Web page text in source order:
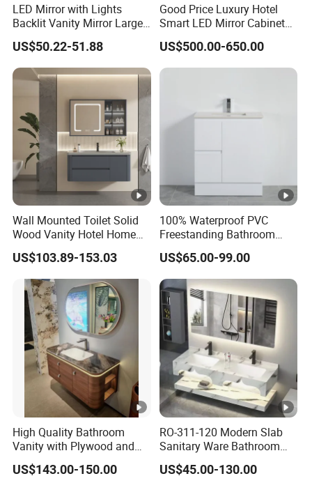
LED Mirror with Lights
Backlit Vanity Mirror Large
Wall Mounted Bathroom
Cabinet
US$50.22-51.88
Good Price Luxury Hotel
Smart LED Mirror Cabinet
Bathroom Vanities with
Sink
US$500.00-650.00
Wall Mounted Toilet Solid
Wood Vanity Hotel Home
Furniture Bathroom Cabinet
US$103.89-153.03
100% Waterproof PVC
Freestanding Bathroom
Vanity with One Door and
Two Drawers
US$65.00-99.00
High Quality Bathroom
Vanity with Plywood and
Arc Hot- Bent Craftwork
US$143.00-150.00
RO-311-120 Modern Slab
Sanitary Ware Bathroom
Furniture Marble Material
Cabinet
US$45.00-130.00